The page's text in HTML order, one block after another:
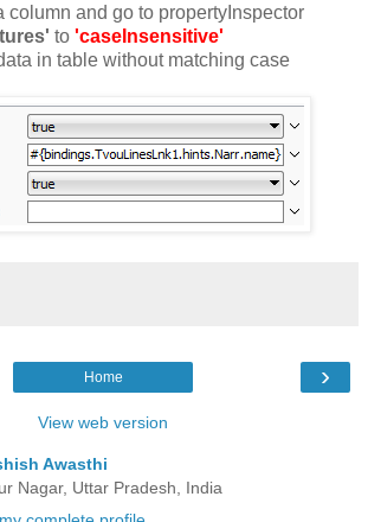
column and go to propertyInspector
to 'caseInsensitive'
in table without matching case
›
Home
View web version
Awasthi
Nagar, Uttar Pradesh, India